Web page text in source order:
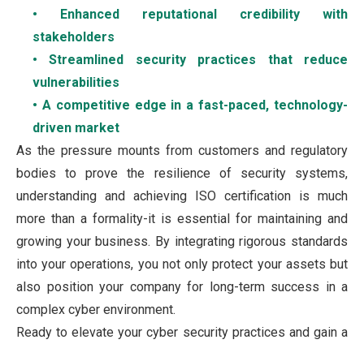
• Enhanced reputational credibility with
stakeholders
• Streamlined security practices that reduce
vulnerabilities
• A competitive edge in a fast-paced, technology-
driven market
As the pressure mounts from customers and regulatory
bodies to prove the resilience of security systems,
understanding and achieving ISO certification is much
more than a formality-it is essential for maintaining and
growing your business. By integrating rigorous standards
into your operations, you not only protect your assets but
also position your company for long-term success in a
complex cyber environment.
Ready to elevate your cyber security practices and gain a